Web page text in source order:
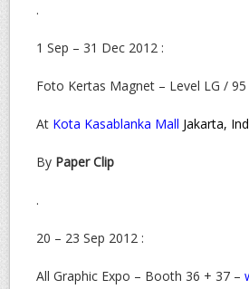
.
1 Sep – 31 Dec 2012 :
Foto Kertas Magnet – Level LG / 95
At Kota Kasablanka Mall Jakarta,
By Paper Clip
.
20 – 23 Sep 2012 :
All Graphic Expo – Booth 36 + 37 –